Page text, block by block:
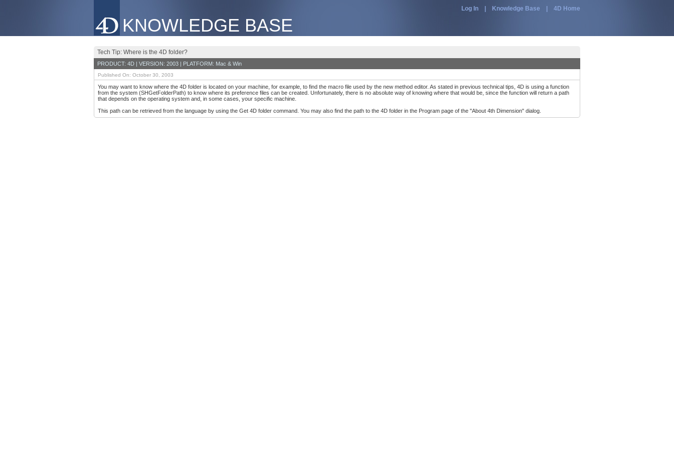
KNOWLEDGE BASE
Log In Knowledge Base 4D Home
Tech Tip: Where is the 4D folder?
PRODUCT: 4D | VERSION: 2003 | PLATFORM: Mac & Win
Published On: October 30, 2003
You may want to know where the 4D folder is located on your machine, for example, to find the macro file used by the new method editor. As stated in previous technical tips, 4D is using a function
from the system (SHGetFolderPath) to know where its preference files can be created. Unfortunately, there is no absolute way of knowing where that would be, since the function will return a path
that depends on the operating system and, in some cases, your specific machine.
This path can be retrieved from the language by using the Get 4D folder command. You may also find the path to the 4D folder in the Program page of the "About 4th Dimension" dialog.